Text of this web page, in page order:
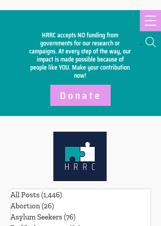
HRRC accepts NO funding from
governments for our research or
campaigns. At every step of the way, our
impact is made possible because of
people like YOU. Make yourcontribution
now!
Search
Donate
All Posts (1,446)
Abortion(26)
Asylum Seekers (76)